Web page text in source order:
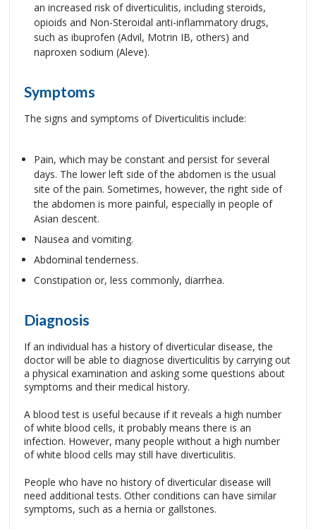
an increased risk of diverticulitis, including steroids,
opioids and Non-Steroidal anti-inflammatory drugs,
such as ibuprofen (Advil, Motrin IB, others) and
naproxen sodium (Aleve).
Symptoms
The signs and symptoms of Diverticulitis include:
Pain, which may be constant and persist for several
days. The lower left side of the abdomen is the usual
site of the pain. Sometimes, however, the right side of
the abdomen is more painful, especially in people of
Asian descent.
Nausea and vomiting.
Abdominal tenderness.
Constipation or, less commonly, diarrhea.
Diagnosis
If an individual has a history of diverticular disease, the
doctor will be able to diagnose diverticulitis by carrying out
a physical examination and asking some questions about
symptoms and their medical history.
A blood test is useful because if it reveals a high number
of white blood cells, it probably means there is an
infection. However, many people without a high number
of white blood cells may still have diverticulitis.
People who have no history of diverticular disease will
need additional tests. Other conditions can have similar
symptoms, such as a hernia or gallstones.